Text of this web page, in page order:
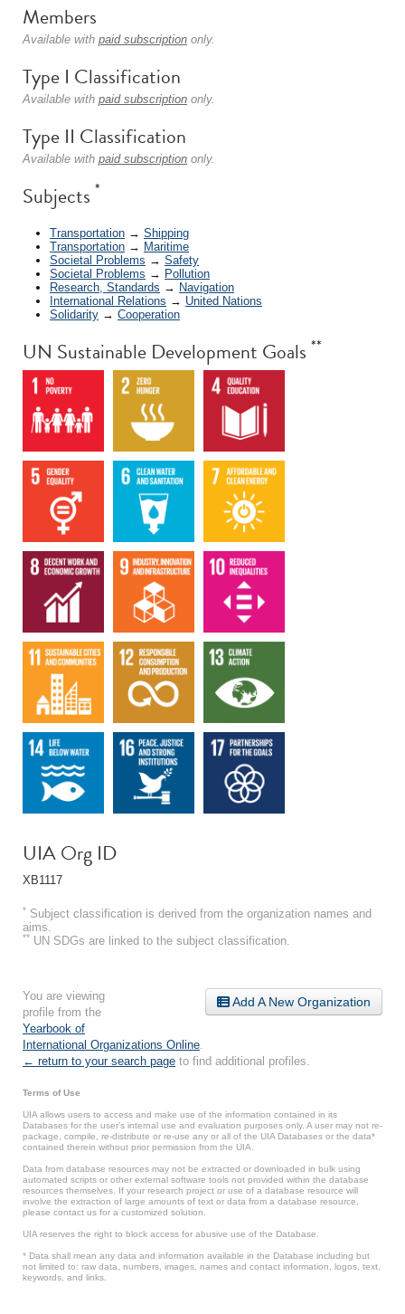
Members
Available with paid subscription only.
Type I Classification
Available with paid subscription only.
Type II Classification
Available with paid subscription only.
Subjects *
Transportation → Shipping
Transportation → Maritime
Societal Problems → Safety
Societal Problems → Pollution
Research, Standards → Navigation
International Relations → United Nations
Solidarity → Cooperation
UN Sustainable Development Goals **
UIA Org ID
XB1117
* Subject classification is derived from the organization names and
aims.
** UN SDGs are linked to the subject classification.
Add A New Organization
You are viewing
profile from the
Yearbook of
International Organizations Online.
← return to your search page to find additional profiles.
Terms of Use
UIA allows users to access and make use of the information contained in its
Databases for the user’s internal use and evaluation purposes only. A user may not re-
package, compile, re-distribute or re-use any or all of the UIA Databases or the data*
contained therein without prior permission from the UIA.
Data from database resources may not be extracted or downloaded in bulk using
automated scripts or other external software tools not provided within the database
resources themselves. If your research project or use of a database resource will
involve the extraction of large amounts of text or data from a database resource,
please contact us for a customized solution.
UIA reserves the right to block access for abusive use of the Database.
* Data shall mean any data and information available in the Database including but
not limited to: raw data, numbers, images, names and contact information, logos, text,
keywords, and links.